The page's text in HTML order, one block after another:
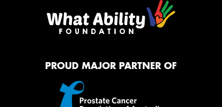
PROUD MAJOR PARTNER OF